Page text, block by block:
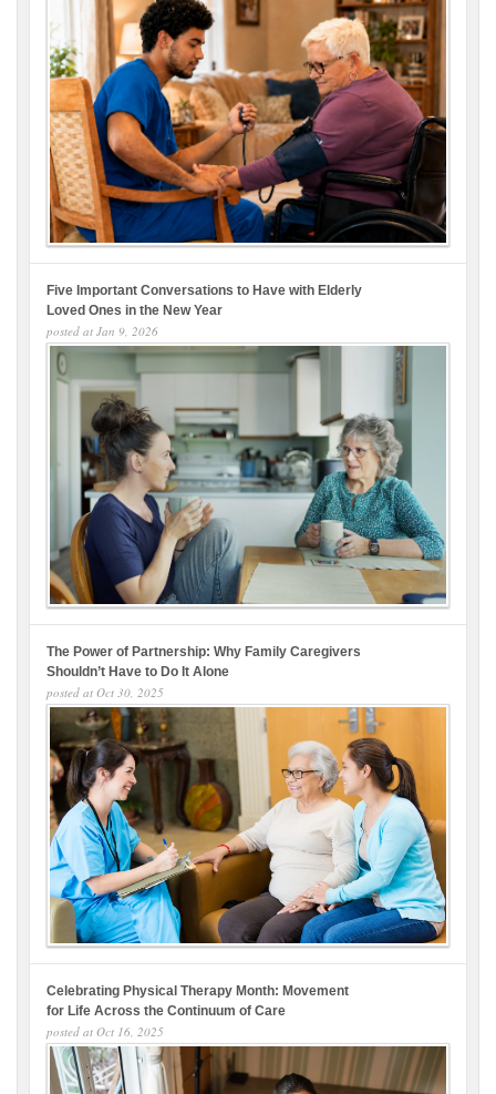
Five Important Conversations to Have with Elderly
Loved Ones in the New Year
posted at Jan 9, 2026
The Power of Partnership: Why Family Caregivers
Shouldn’t Have to Do It Alone
posted at Oct 30, 2025
Celebrating Physical Therapy Month: Movement
for Life Across the Continuum of Care
posted at Oct 16, 2025